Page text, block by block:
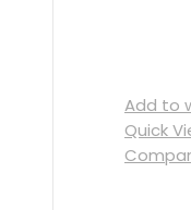
Add to
Quick